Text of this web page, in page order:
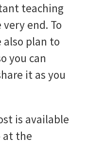
teaching
end. To
also plan to
you can
it as you
is available
at the